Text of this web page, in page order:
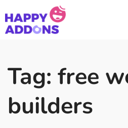
Tag: free
builders